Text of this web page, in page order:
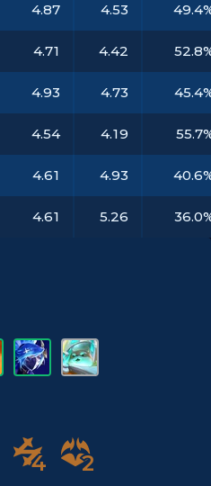
4.87 4.53
4.71 4.42
4.93 4.73
4.54 4.19
4.61 4.93
4.61 5.26
4
4 2
2